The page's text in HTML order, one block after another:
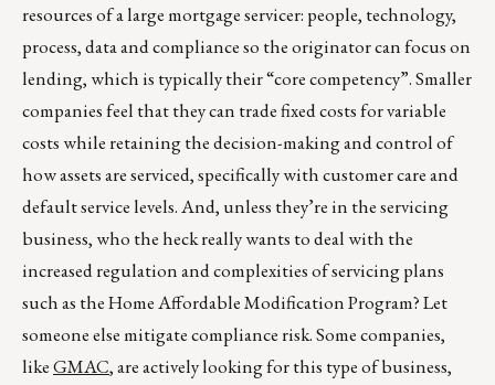
resources of a large mortgage servicer: people, technology,
process, data and compliance so the originator can focus on
lending, which is typically their “core competency”. Smaller
companies feel that they can trade fixed costs for variable
costs while retaining the decision-making and control of
how assets are serviced, specifically with customer care and
default service levels. And, unless they’re in the servicing
business, who the heck really wants to deal with the
increased regulation and complexities of servicing plans
such as the Home Affordable Modification Program? Let
someone else mitigate compliance risk. Some companies,
likeGMAC, are actively looking for this type of business,